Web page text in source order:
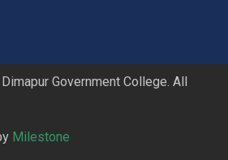
Government College. All
Milestone